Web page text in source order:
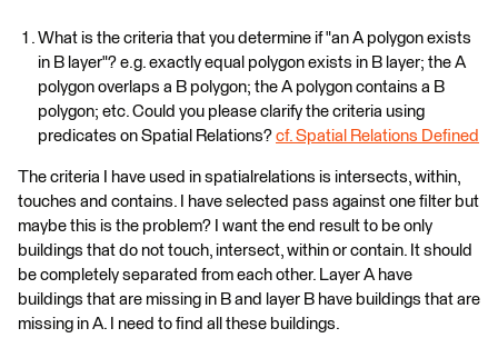
What is the criteria that you determine if "an A polygon exists
in B layer"? e.g. exactly equal polygon exists in B layer; the A
polygon overlaps a B polygon; the A polygon contains a B
polygon; etc. Could you please clarify the criteria using
predicates on Spatial Relations? cf. Spatial Relations Defined
The criteria I have used in spatialrelations is intersects, within,
touches and contains. I have selected pass against one filter but
maybe this is the problem? I want the end result to be only
buildings that do not touch, intersect, within or contain. It should
be completely separated from each other. Layer A have
buildings that are missing in B and layer B have buildings that are
missing in A. I need to find all these buildings.